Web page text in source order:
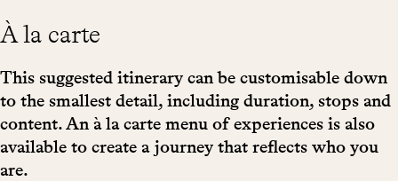
À la carte
This suggested itinerary can be customisable down
to the smallest detail, including duration, stops and
content. An à la carte menu of experiences is also
available to create a journey that reflects who you
are.